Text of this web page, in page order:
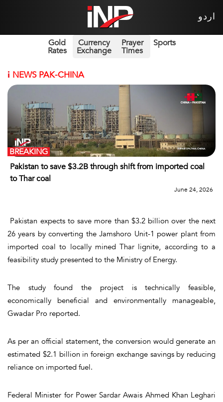
اردو
Gold
Rates
Currency
Exchange
Prayer
Times
Sports
i NEWS PAK-CHINA
Pakistan to save $3.2B through shift from imported coal
to Thar coal
BREAKING
June 24, 2026
Pakistan expects to save more than $3.2 billion over the next
26 years by converting the Jamshoro Unit-1 power plant from
imported coal to locally mined Thar lignite, according to a
feasibility study presented to the Ministry of Energy.
The study found the project is technically feasible,
economically beneficial and environmentally manageable,
Gwadar Pro reported.
As per an official statement, the conversion would generate an
estimated $2.1 billion in foreign exchange savings by reducing
reliance on imported fuel.
Federal Minister for Power Sardar Awais Ahmed Khan Leghari